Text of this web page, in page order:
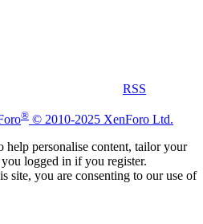
RSS
® © 2010-2025 XenForo Ltd.
help personalise content, tailor your
logged in if you register.
site, you are consenting to our use of